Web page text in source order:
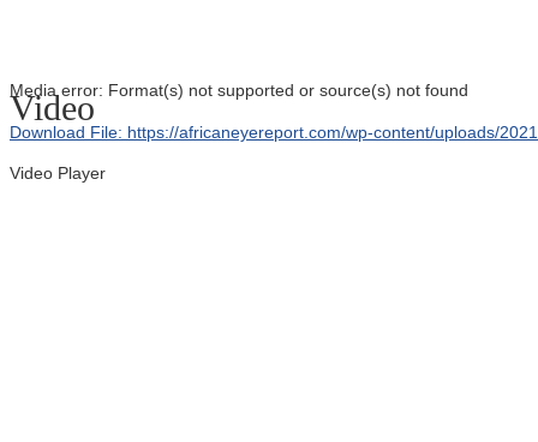
Media error: Format(s) not supported or source(s) not found
Download File: https://africaneyereport.com/wp-content/uploads/
Video
Video Player